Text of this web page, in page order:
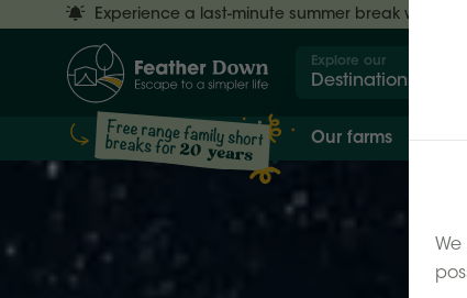
Experience a last-minute summer break with
Explore our
Destinations
Our farms